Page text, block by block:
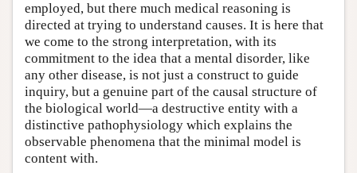
employed, but there much medical reasoning is
directed at trying to understand causes. It is here that
we come to the strong interpretation, with its
commitment to the idea that a mental disorder, like
any other disease, is not just a construct to guide
inquiry, but a genuine part of the causal structure of
the biological world—a destructive entity with a
distinctive pathophysiology which explains the
observable phenomena that the minimal model is
content with.